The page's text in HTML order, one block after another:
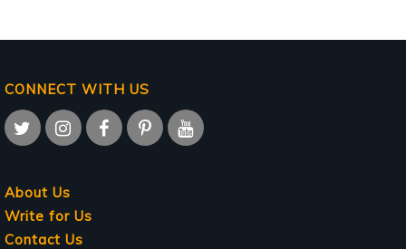
CONNECT WITH US
About Us
Write for Us
Contact Us